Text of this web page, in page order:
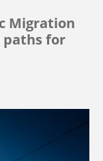
Migration
paths for